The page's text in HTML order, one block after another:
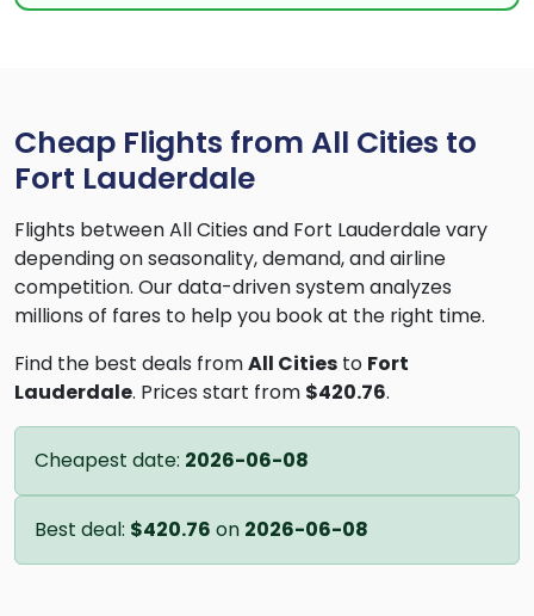
Cheap Flights from All Cities to
Fort Lauderdale
Flights between All Cities and Fort Lauderdale vary
depending on seasonality, demand, and airline
competition. Our data-driven system analyzes
millions of fares to help you book at the right time.
Find the best deals fromAll Cities to Fort
Lauderdale. Prices start from $420.76.
Cheapest date: 2026-06-08
Best deal: $420.76 on 2026-06-08